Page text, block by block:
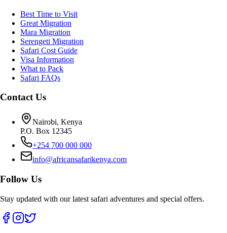
Best Time to Visit
Great Migration
Mara Migration
Serengeti Migration
Safari Cost Guide
Visa Information
What to Pack
Safari FAQs
Contact Us
Nairobi, Kenya
P.O. Box 12345
+254 700 000 000
info@africansafarikenya.com
Follow Us
Stay updated with our latest safari adventures and special offers.